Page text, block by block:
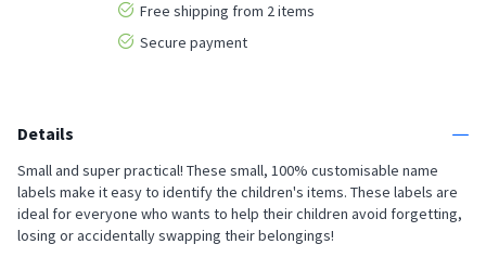
Free shipping from 2 items
Secure payment
Details
Small and super practical! These small, 100% customisable name
labels make it easy to identify the children's items. These labels are
ideal for everyone who wants to help their children avoid forgetting,
losing or accidentally swapping their belongings!